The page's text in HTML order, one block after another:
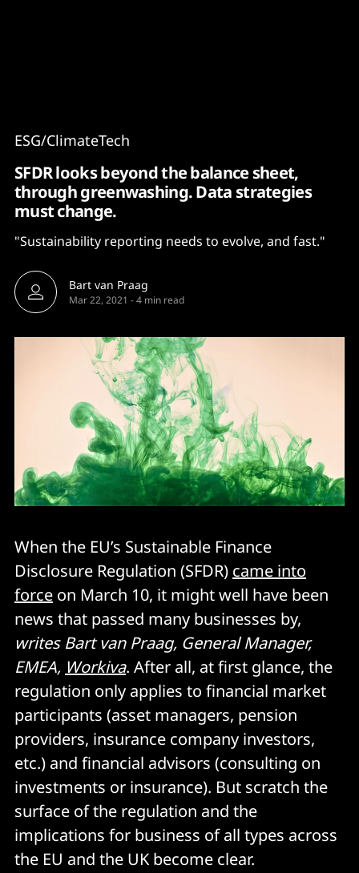
ESG/ClimateTech
SFDR looks beyond the balance sheet,
through greenwashing. Data strategies
must change.
"Sustainability reporting needs to evolve, and fast."
Bart van Praag
Mar 22, 2021 -4 min read
When the EU’s Sustainable Finance
Disclosure Regulation (SFDR) came into
force on March 10, it might well have been
news that passed many businesses by,
writes Bart van Praag, General Manager,
EMEA, Workiva. After all, at first glance, the
regulation only applies to financial market
participants (asset managers, pension
providers, insurance company investors,
etc.) and financial advisors (consulting on
investments or insurance). But scratch the
surface of the regulation and the
implications for business of all types across
the EU and the UK become clear.